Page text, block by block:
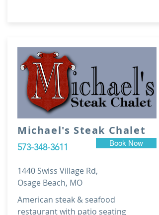
Michael's Steak Chalet
573-348-3611 Book Now
1440 Swiss Village Rd,
Osage Beach, MO
American steak & seafood
restaurant with patio seating